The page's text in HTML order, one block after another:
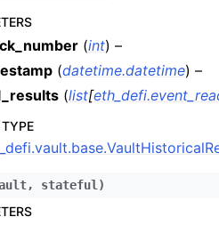
(int) –
(datetime.datetime) –
(list[
, stateful)